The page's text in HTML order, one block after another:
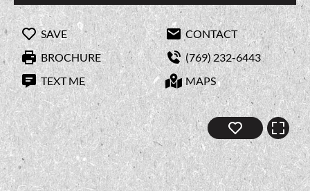
SAVE
CONTACT
BROCHURE
(769) 232-6443
TEXT ME
MAPS